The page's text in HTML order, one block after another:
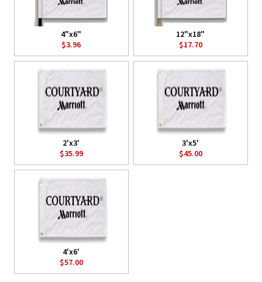
4"x6"
$3.96
12"x18"
$17.70
2'x3'
$35.99
3'x5'
$45.00
4'x6'
$57.00